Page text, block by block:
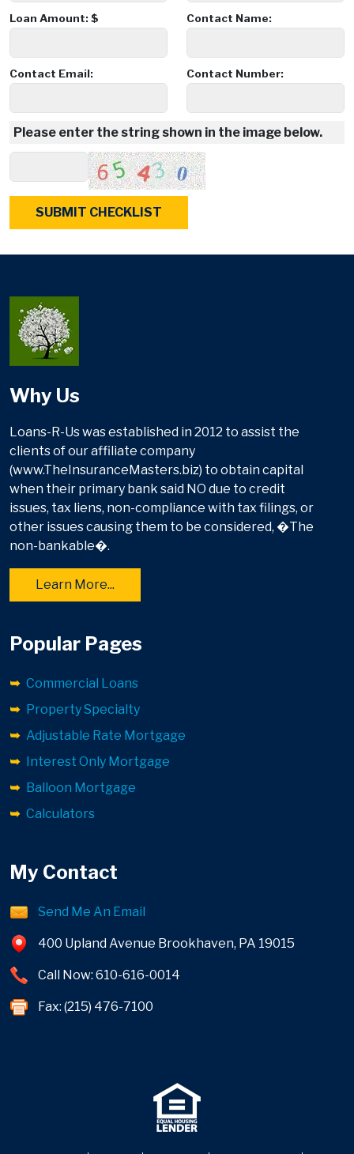
Loan Amount: $ Contact Name:
Contact Email: Contact Number:
Please enter the string shown in the image below.
Why Us
Loans-R-Us was established in 2012 to assist the
clients of our affiliate company
(www.TheInsuranceMasters.biz) to obtain capital
when their primary bank said NO due to credit
issues, tax liens, non-compliance with tax filings, or
other issues causing them to be considered, �The
non-bankable�.
Learn More...
Popular Pages
Commercial Loans
Property Specialty
Adjustable Rate Mortgage
Interest Only Mortgage
Balloon Mortgage
Calculators
My Contact
Send Me An Email
400 Upland Avenue Brookhaven, PA 19015
Call Now: 610-616-0014
Fax: (215) 476-7100